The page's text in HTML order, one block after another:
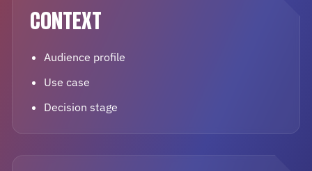
CONTEXT
Audience profile
Use case
Decision stage